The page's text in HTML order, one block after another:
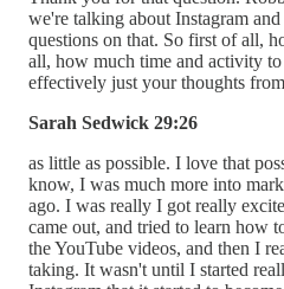
we're talking about Instagram
questions on that. So first of all,
all, how much time and activity to
effectively just your thoughts
Sarah Sedwick 29:26
as little as possible. I love that
know, I was much more into
ago. I was really I got really
came out, and tried to learn how
the YouTube videos, and then I
taking. It wasn't until I started